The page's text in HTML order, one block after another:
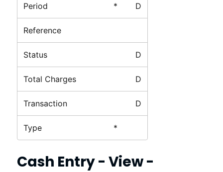
Period * D
Reference
Status D
Total Charges D
Transaction D
Type *
Cash Entry - View -